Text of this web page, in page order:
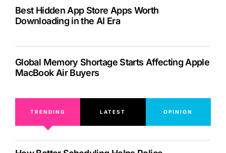
Best Hidden App Store Apps Worth
Downloading in the AI Era
Global Memory Shortage Starts Affecting Apple
MacBook Air Buyers
TRENDING LATEST OPINION